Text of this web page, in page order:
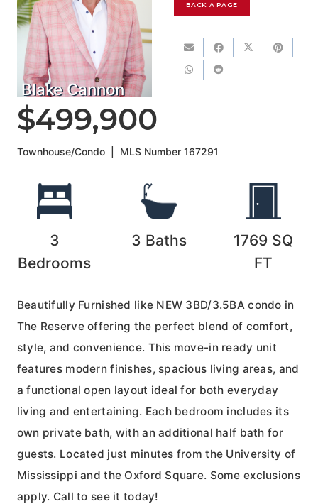
Blake Cannon
BACK A PAGE
$499,900
Townhouse/Condo MLS Number167291
3
Bedrooms
3 Baths 1769 SQ
FT
Beautifully Furnished like NEW 3BD/3.5BA condo in
The Reserve offering the perfect blend of comfort,
style, and convenience. This move-in ready unit
features modern finishes, spacious living areas, and
a functional open layout ideal for both everyday
living and entertaining. Each bedroom includes its
own private bath, with an additional half bath for
guests. Located just minutes from the University of
Mississippi and the Oxford Square. Some exclusions
apply. Call to see it today!